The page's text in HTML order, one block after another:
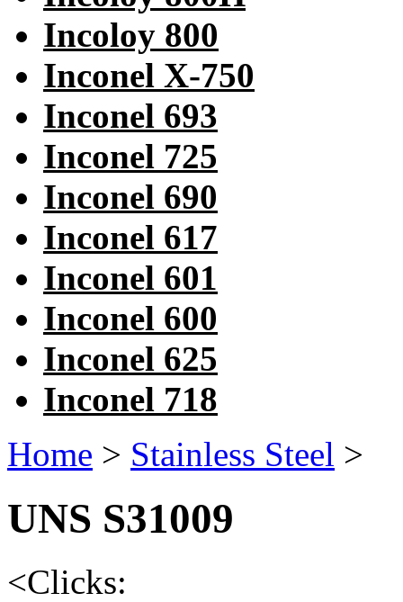
Incoloy 800
Inconel X-750
Inconel 693
Inconel 725
Inconel 690
Inconel 617
Inconel 601
Inconel 600
Inconel 625
Inconel 718
Home > Stainless Steel >
UNS S31009
<Clicks: